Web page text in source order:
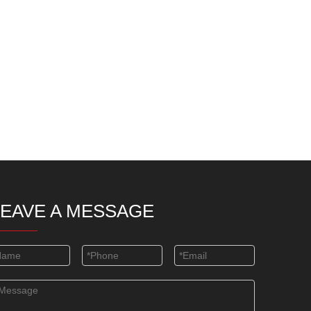
A MESSAGE